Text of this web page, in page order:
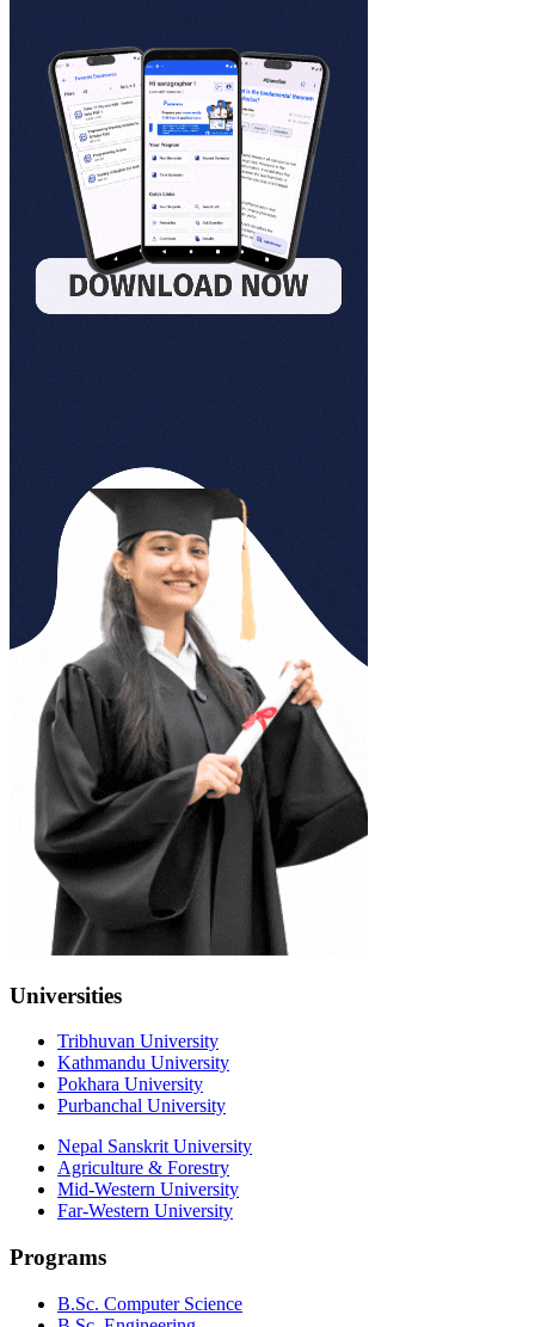
Universities
Tribhuvan University
Kathmandu University
Pokhara University
Purbanchal University
Nepal Sanskrit University
Agriculture & Forestry
Mid-Western University
Far-Western University
Programs
B.Sc. Computer Science